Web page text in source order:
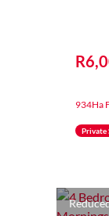
934Ha
Private